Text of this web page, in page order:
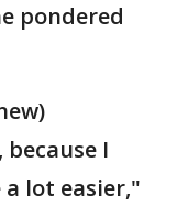
pondered
I
lot easier,"